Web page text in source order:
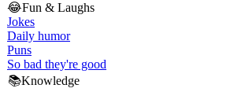
😂Fun & Laughs
Jokes
Daily humor
Puns
So bad they're good
📚Knowledge